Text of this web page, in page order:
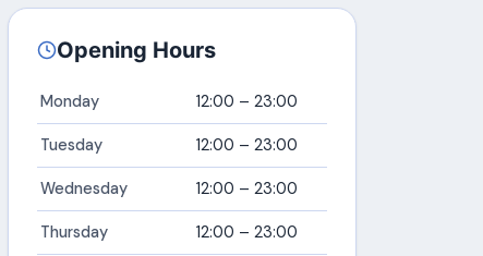
Opening Hours
Monday 12:00 – 23:00
Tuesday 12:00 – 23:00
Wednesday 12:00 – 23:00
Thursday 12:00 – 23:00